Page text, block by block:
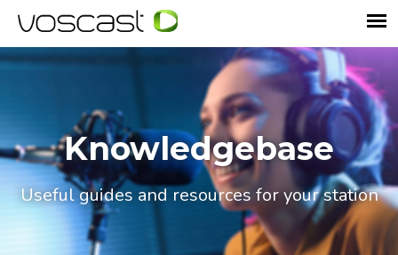
Knowledgebase
Useful guides and resources for your station